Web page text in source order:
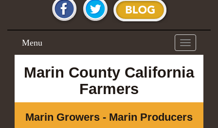
Toggle
navigation
Menu
Marin County California
Farmers
Marin Growers - Marin Producers